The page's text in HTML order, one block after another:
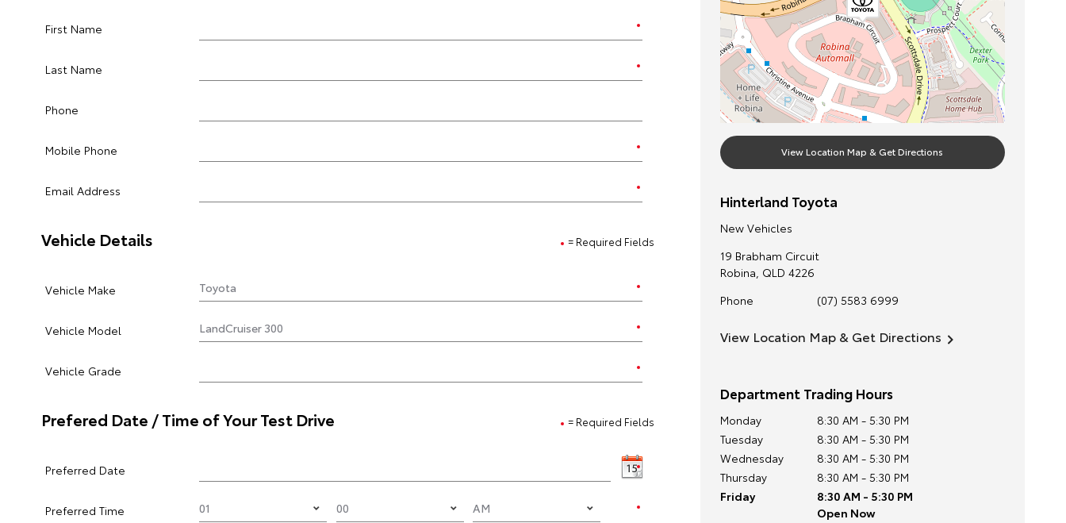
First Name
Last Name
Phone
Mobile Phone
Email Address
= Required Fields
Vehicle Details
Vehicle Make
Vehicle Model
Vehicle Grade
= Required Fields
Prefered Date / Time of Your Test Drive
Preferred Date
Preferred Time
View Location Map & Get Directions
Hinterland Toyota
New Vehicles
19 Brabham Circuit
Robina, QLD 4226
Phone
(07) 5583 6999
View Location Map & Get Directions
Department Trading Hours
Monday
8:30 AM - 5:30 PM
Tuesday
8:30 AM - 5:30 PM
Wednesday
8:30 AM - 5:30 PM
Thursday
8:30 AM - 5:30 PM
Friday
8:30 AM - 5:30 PM
Open Now